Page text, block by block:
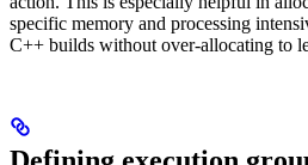
specific memory and processing
C++ builds without over-allocating to